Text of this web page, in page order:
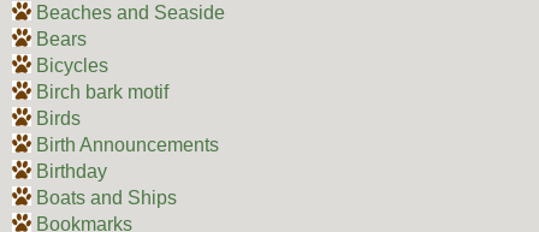
Beaches and Seaside
Bears
Bicycles
Birch bark motif
Birds
Birth Announcements
Birthday
Boats and Ships
Bookmarks